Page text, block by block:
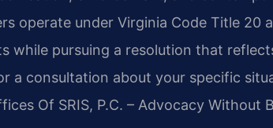
operate under Virginia Code Title 20
while pursuing a resolution that
a consultation about your specific
Of SRIS, P.C. – Advocacy Without